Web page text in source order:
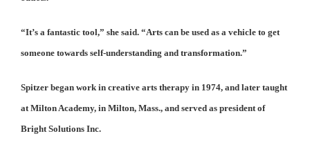
“It’s a fantastic tool,” she said. “Arts can be used as a vehicle to get
someone towards self-understanding and transformation.”
Spitzer began work in creative arts therapy in 1974, and later taught
at Milton Academy, in Milton, Mass., and served as president of
Bright Solutions Inc.